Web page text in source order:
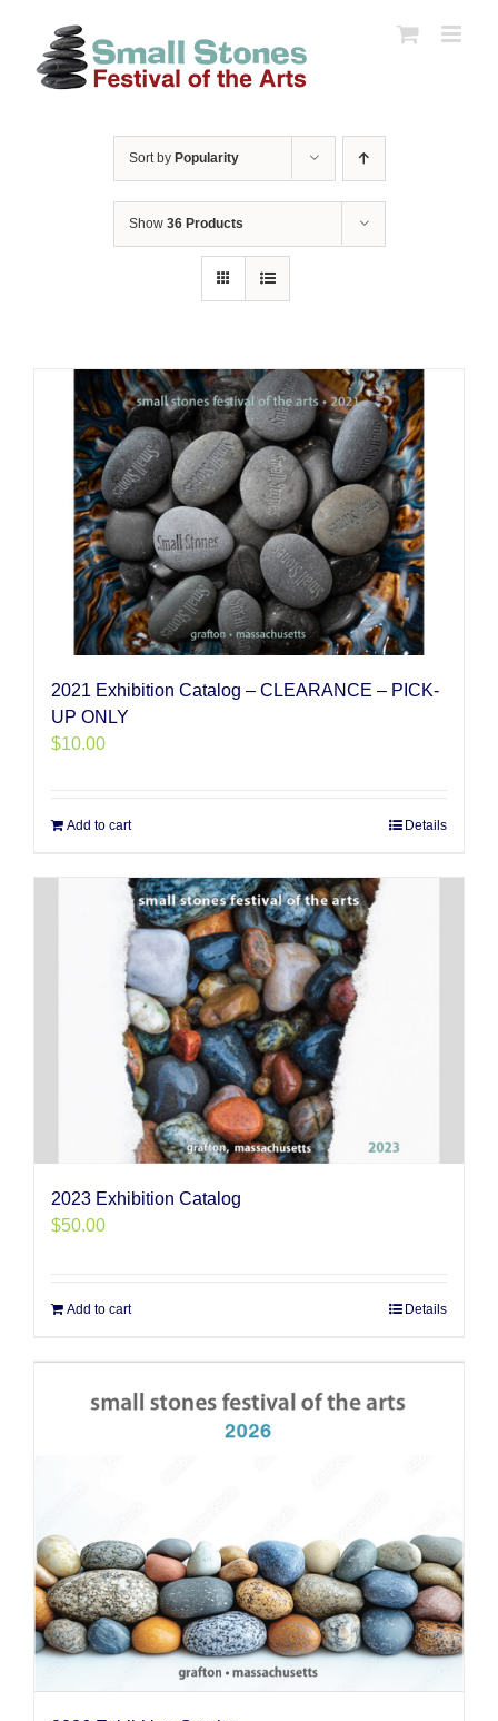
content
Sort by Popularity
Show 36 Products
2021 Exhibition Catalog – CLEARANCE – PICK-
UP ONLY
$10.00
Add to cart Details
2023 Exhibition Catalog
$50.00
Add to cart Details